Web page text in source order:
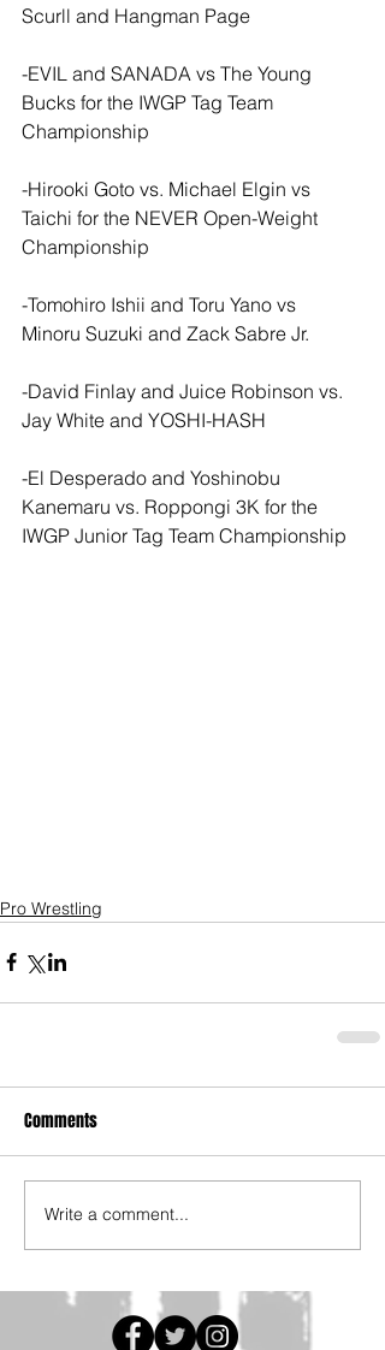
Scurll and Hangman Page
-EVIL and SANADA vs The Young
Bucks for the IWGP Tag Team
Championship
-Hirooki Goto vs. Michael Elgin vs
Taichi for the NEVER Open-Weight
Championship
-Tomohiro Ishii and Toru Yano vs
Minoru Suzuki and Zack Sabre Jr.
-David Finlay and Juice Robinson vs.
Jay White and YOSHI-HASH
-El Desperado and Yoshinobu
Kanemaru vs. Roppongi 3K for the
IWGP Junior Tag Team Championship
Pro Wrestling
Comments
Write a comment...